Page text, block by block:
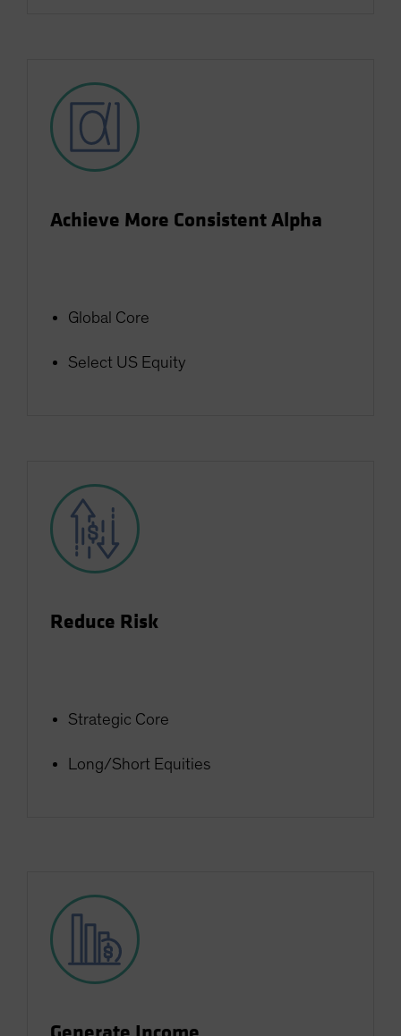
Achieve More Consistent Alpha
Global Core
Select US Equity
Reduce Risk
Strategic Core
Long/Short Equities